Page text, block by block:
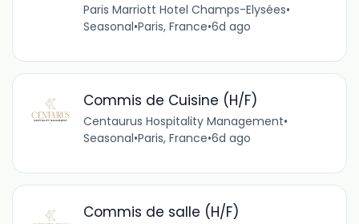
Paris Marriott Hotel Champs-Elysées•
Seasonal•Paris, France•6d ago
Commis de Cuisine (H/F)
Centaurus Hospitality Management•
Seasonal•Paris, France•6d ago
Commis de salle (H/F)